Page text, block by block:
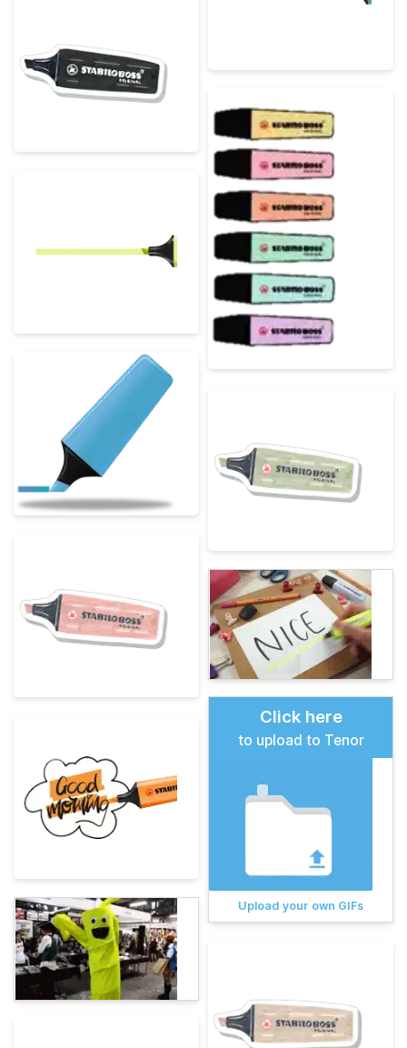
Click here
to upload to Tenor
Upload your own GIFs